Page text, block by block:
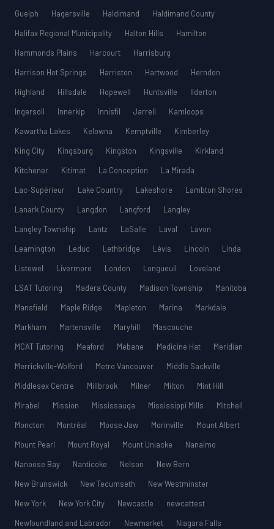
Guelph
Hagersville Haldimand
Haldimand County
Halifax Regional Municipality
Halton Hills
Hamilton
Hammonds Plains
Harcourt
Harrisburg
Harrison Hot Springs
Harriston Hartwood
Herndon
Highland
Hillsdale Hopewell Huntsville
Ilderton
Ingersoll
Innerkip Innisfil Jarrell
Kamloops
Kawartha Lakes
Kelowna Kemptville
Kimberley
King City
Kingsburg Kingston Kingsville
Kirkland
Kitchener
Kitimat La Conception
La Mirada
Lac-Supérieur
Lake Country Lakeshore
Lambton Shores
Lanark County
Langdon Langford
Langley
Langley Township
Lantz LaSalle Laval
Lavon
Leamington
Leduc Lethbridge Lévis Lincoln
Linda
Listowel
Livermore London Longueuil
Loveland
LSAT Tutoring
Madera County Madison Township
Manitoba
Mansfield
Maple Ridge Mapleton Marina
Markdale
Markham
Martensville Maryhill
Mascouche
MCAT Tutoring
Meaford Mebane Medicine Hat
Meridian
Merrickville-Wolford
Metro Vancouver
Middle Sackville
Middlesex Centre
Millbrook Milner Milton
Mint Hill
Mirabel
Mission Mississauga Mississippi Mills
Mitchell
Moncton
Montréal Moose Jaw Morinville
Mount Albert
Mount Pearl
Mount Royal Mount Uniacke
Nanaimo
Nanoose Bay
Nanticoke Nelson
New Bern
New Brunswick
New Tecumseth
New Westminster
New York
New York City Newcastle
newcattest
Newfoundland and Labrador
Newmarket
Niagara Falls